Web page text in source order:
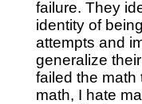
failure. They
identity of
attempts and
generalize
failed the math
math, I hate